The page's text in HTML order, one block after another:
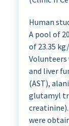
Human
A pool of
of 23.35
and liver
(AST),
glutamyl
were